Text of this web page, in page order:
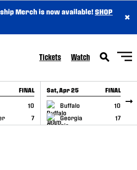
Merch is now available!SHOP
×
Tickets Watch
FINAL
10
7
Sat, Apr 25 FINAL
Buffalo
10
Georgia
17
GAME RECAP